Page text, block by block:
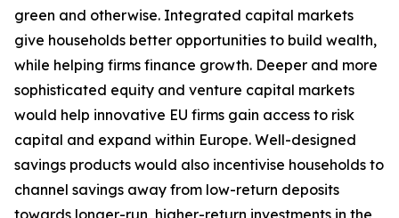
green and otherwise. Integrated capital markets
give households better opportunities to build wealth,
while helping firms finance growth. Deeper and more
sophisticated equity and venture capital markets
would help innovative EU firms gain access to risk
capital and expand within Europe. Well-designed
savings products would also incentivise households to
channel savings away from low-return deposits
towards longer-run, higher-return investments in the